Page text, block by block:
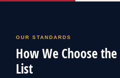
OUR STANDARDS
How We Choose
List